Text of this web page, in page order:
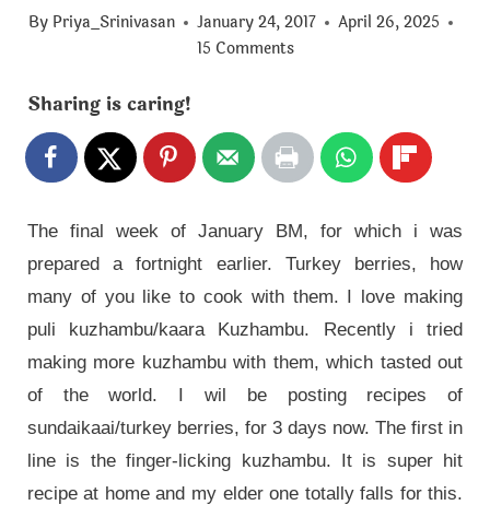
By Priya_Srinivasan January 24, 2017
April 26, 2025
15 Comments
Sharing is caring!
The final week of January BM, for which i was
prepared a fortnight earlier. Turkey berries, how
many of you like to cook with them. I love making
puli kuzhambu/kaara Kuzhambu. Recently i tried
making more kuzhambu with them, which tasted out
of the world. I wil be posting recipes of
sundaikaai/turkey berries, for 3 days now. The first in
line is the finger-licking kuzhambu. It is super hit
recipe at home and my elder one totally falls for this.